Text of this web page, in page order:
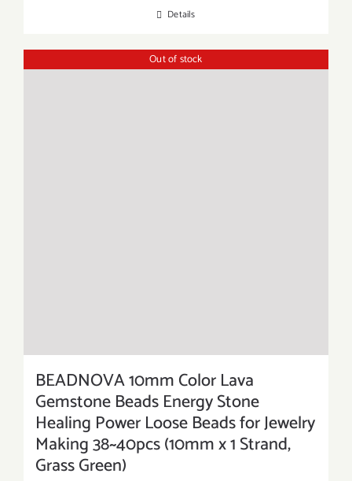
Details
Out of stock
BEADNOVA 10mm Color Lava
Gemstone Beads Energy Stone
Healing Power Loose Beads for Jewelry
Making 38~40pcs (10mm x 1 Strand,
Grass Green)